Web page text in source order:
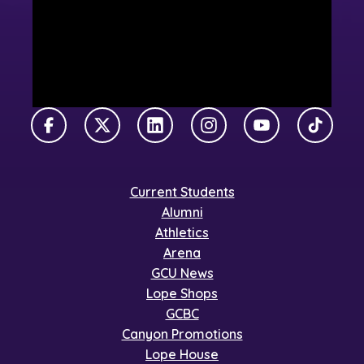
FacebookX TwitterLinkedInInstagramYouTubeTikTok
Current Students
Alumni
Athletics
Arena
GCU News
Lope Shops
GCBC
Canyon Promotions
Lope House